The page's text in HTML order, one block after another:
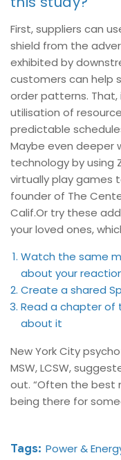
First, suppliers can
shield from the
exhibited by
customers can help
order patterns.
utilisation of
predictable
Maybe even deeper
technology by using
virtually play games
founder of The
Calif.Or try these
your loved ones,
Watch the same
about your
Create a shared
Read a chapter of
about it
New York City
MSW, LCSW,
out. “Often the best
being there for
Tags: Power &